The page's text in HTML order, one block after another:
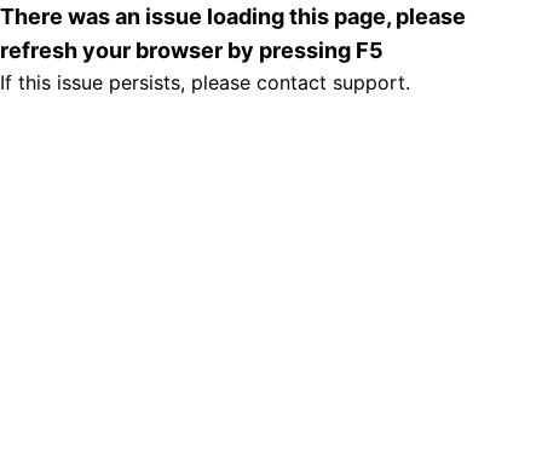
There was an issue loading this page, please
refresh your browser by pressing F5
If this issue persists, please contact support.